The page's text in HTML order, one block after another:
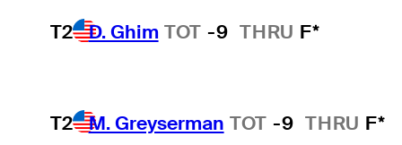
T2 D. Ghim TOT -9 THRU F*
T2 M. Greyserman TOT -9 THRU F*